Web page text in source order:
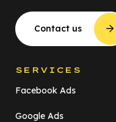
Contact us
SERVICES
Facebook Ads
Google Ads